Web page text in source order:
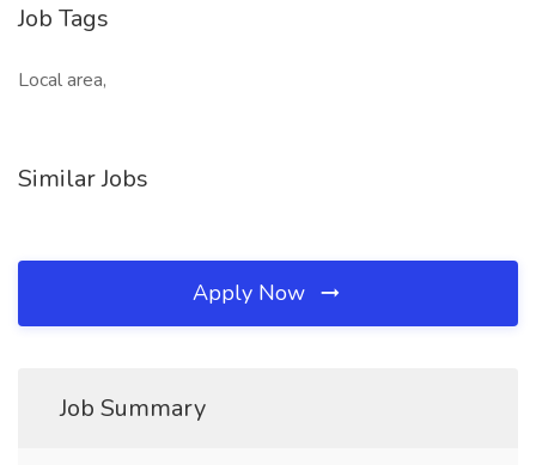
Job Tags
Local area,
Similar Jobs
Apply Now
Job Summary